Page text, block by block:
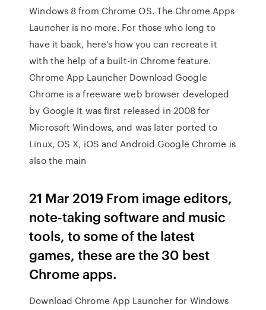
Windows 8 from Chrome OS. The Chrome Apps
Launcher is no more. For those who long to
have it back, here's how you can recreate it
with the help of a built-in Chrome feature.
Chrome App Launcher Download Google
Chrome is a freeware web browser developed
by Google It was first released in 2008 for
Microsoft Windows, and was later ported to
Linux, OS X, iOS and Android Google Chrome is
also the main
21 Mar 2019 From image editors,
note-taking software and music
tools, to some of the latest
games, these are the 30 best
Chrome apps.
Download Chrome App Launcher for Windows